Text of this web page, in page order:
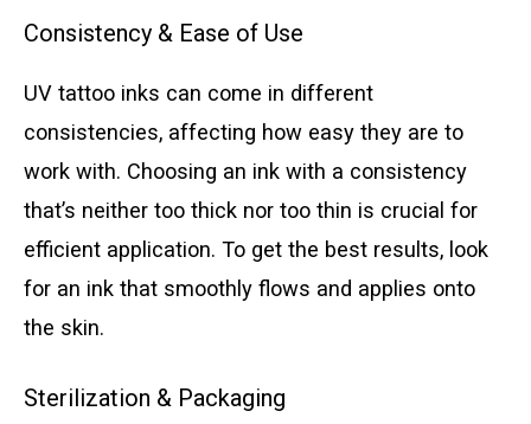
Consistency & Ease of Use
UV tattoo inks can come in different
consistencies, affecting how easy they are to
work with. Choosing an ink with a consistency
that’s neither too thick nor too thin is crucial for
efficient application. To get the best results, look
for an ink that smoothly flows and applies onto
the skin.
Sterilization & Packaging